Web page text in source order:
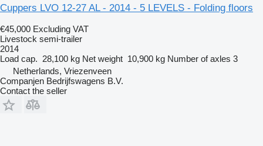
Cuppers LVO 12-27 AL - 2014 - 5 LEVELS - Folding floors
€45,000 Excluding VAT
Livestock semi-trailer
2014
Load cap. 28,100 kg Net weight 10,900 kg Number of axles 3
Netherlands, Vriezenveen
Companjen Bedrijfswagens B.V.
Contact the seller